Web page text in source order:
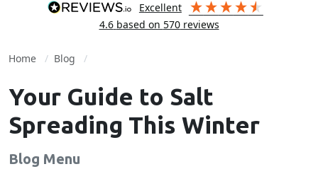
excellent
4.6 based on 570reviews
Home Blog
Your Guide to Salt
Spreading This Winter
Blog Menu